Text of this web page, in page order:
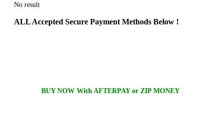
No result
ALLAccepted Secure Payment Methods Below !
BUY NOW With AFTERPAY or ZIP MONEY